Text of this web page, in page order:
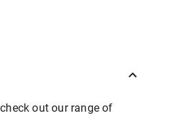
out our range of